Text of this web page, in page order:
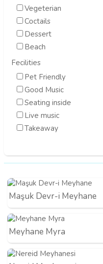
Vegeterian
Coctails
Dessert
Beach
Fecilities
Pet Friendly
Good Music
Seating inside
Live music
Takeaway
Maşuk Devr-i Meyhane
Meyhane Myra